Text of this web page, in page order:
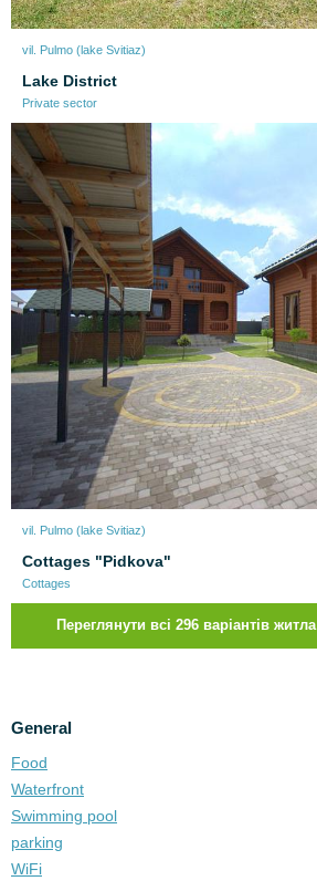
vil. Pulmo (lake Svitiaz)
Lake District
Private sector
vil. Pulmo (lake Svitiaz)
Cottages "Pidkova"
Cottages
Переглянути всі 296 варіантів житла
General
Food
Waterfront
Swimming pool
parking
WiFi